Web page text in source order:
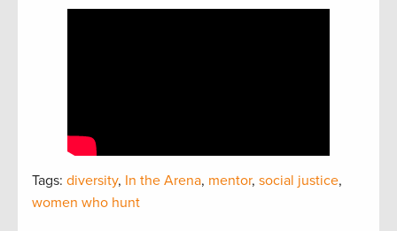
Tags: diversity, In the Arena, mentor, social justice,
women who hunt